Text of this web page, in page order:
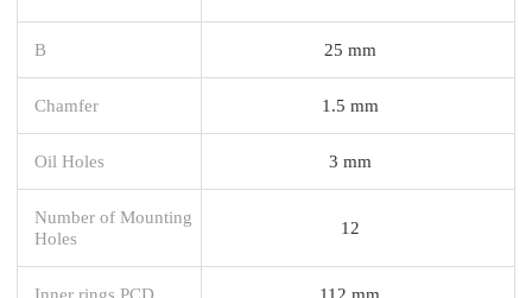
B 25 mm
Chamfer 1.5 mm
Oil Holes 3 mm
Number of Mounting
Holes
12
Inner rings PCD 112 mm